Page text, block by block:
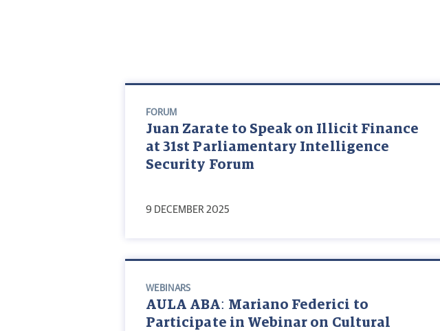
FORUM
Juan Zarate to Speak on Illicit Finance
at 31st Parliamentary Intelligence
Security Forum
9 DECEMBER 2025
WEBINARS
AULA ABA: Mariano Federici to
Participate in Webinar on Cultural